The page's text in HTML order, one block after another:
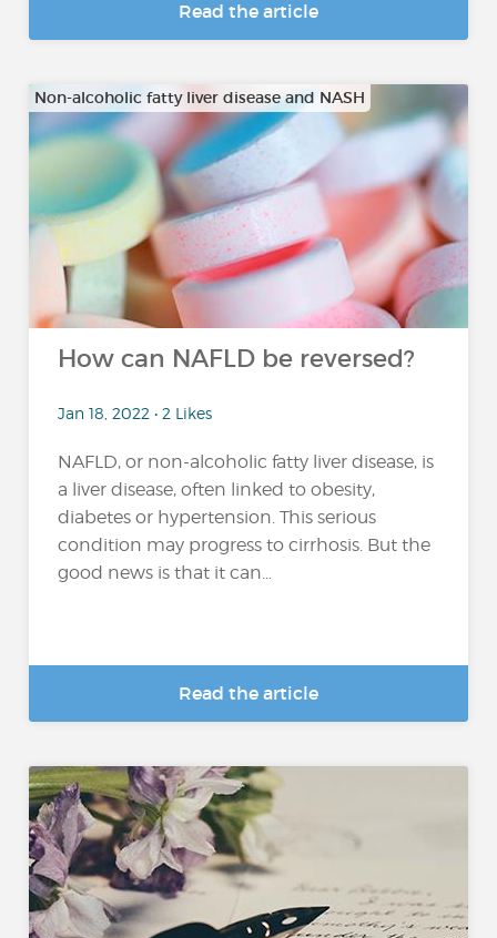
Read the article
Non-alcoholic fatty liver disease and NASH
How can NAFLD be reversed?
Jan 18, 2022 • 2 Likes
NAFLD, or non-alcoholic fatty liver disease, is
a liver disease, often linked to obesity,
diabetes or hypertension. This serious
condition may progress to cirrhosis. But the
good news is that it can...
Read the article